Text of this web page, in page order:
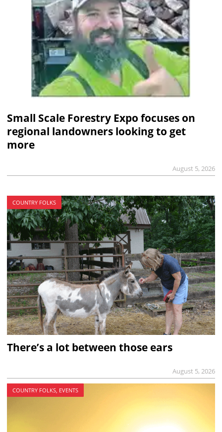
Small Scale Forestry Expo focuses on
regional landowners looking to get
more
August 5, 2026
COUNTRY FOLKS
There’s a lot between those ears
August 5, 2026
COUNTRY FOLKS, EVENTS